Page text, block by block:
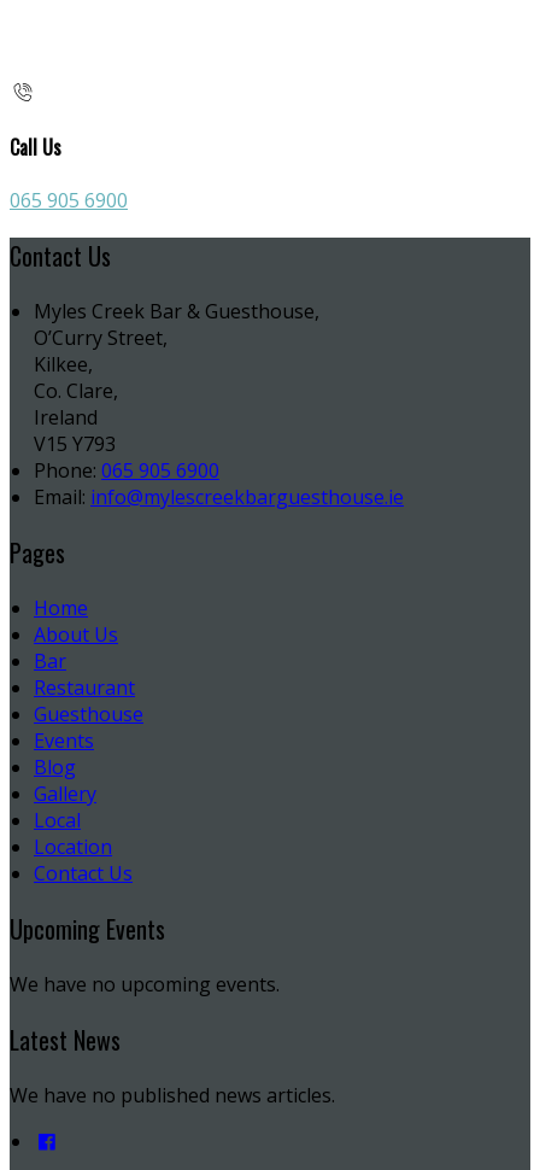
Call Us
065 905 6900
Contact Us
Myles Creek Bar & Guesthouse,
O’Curry Street,
Kilkee,
Co. Clare,
Ireland
V15 Y793
Phone: 065 905 6900
Email: info@mylescreekbarguesthouse.ie
Pages
Home
About Us
Bar
Restaurant
Guesthouse
Events
Blog
Gallery
Local
Location
Contact Us
Upcoming Events
We have no upcoming events.
Latest News
We have no published news articles.